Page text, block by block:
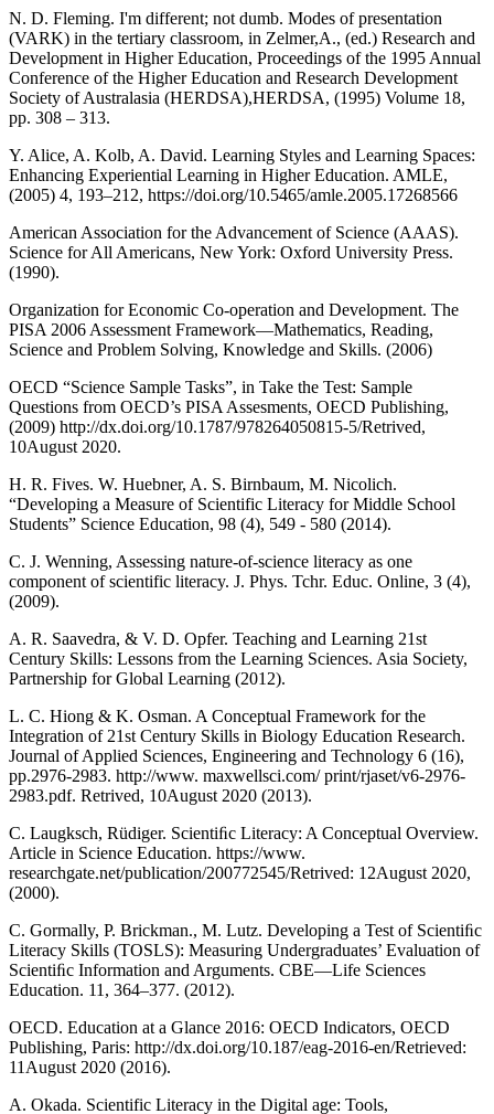
N. D. Fleming. I'm different; not dumb. Modes of presentation
(VARK) in the tertiary classroom, in Zelmer,A., (ed.) Research and
Development in Higher Education, Proceedings of the 1995 Annual
Conference of the Higher Education and Research Development
Society of Australasia (HERDSA),HERDSA, (1995) Volume 18,
pp. 308 – 313.
Y. Alice, A. Kolb, A. David. Learning Styles and Learning Spaces:
Enhancing Experiential Learning in Higher Education. AMLE,
(2005) 4, 193–212, https://doi.org/10.5465/amle.2005.17268566
American Association for the Advancement of Science (AAAS).
Science for All Americans, New York: Oxford University Press.
(1990).
Organization for Economic Co-operation and Development. The
PISA 2006 Assessment Framework—Mathematics, Reading,
Science and Problem Solving, Knowledge and Skills. (2006)
OECD “Science Sample Tasks”, in Take the Test: Sample
Questions from OECD’s PISA Assesments, OECD Publishing,
(2009) http://dx.doi.org/10.1787/978264050815-5/Retrived,
10August 2020.
H. R. Fives. W. Huebner, A. S. Birnbaum, M. Nicolich.
“Developing a Measure of Scientific Literacy for Middle School
Students” Science Education, 98 (4), 549 - 580 (2014).
C. J. Wenning, Assessing nature-of-science literacy as one
component of scientific literacy. J. Phys. Tchr. Educ. Online, 3 (4),
(2009).
A. R. Saavedra, & V. D. Opfer. Teaching and Learning 21st
Century Skills: Lessons from the Learning Sciences. Asia Society,
Partnership for Global Learning (2012).
L. C. Hiong & K. Osman. A Conceptual Framework for the
Integration of 21st Century Skills in Biology Education Research.
Journal of Applied Sciences, Engineering and Technology 6 (16),
pp.2976-2983. http://www. maxwellsci.com/ print/rjaset/v6-2976-
2983.pdf. Retrived, 10August 2020 (2013).
C. Laugksch, Rüdiger. Scientiﬁc Literacy: A Conceptual Overview.
Article in Science Education. https://www.
researchgate.net/publication/200772545/Retrived: 12August 2020,
(2000).
C. Gormally, P. Brickman., M. Lutz. Developing a Test of Scientiﬁc
Literacy Skills (TOSLS): Measuring Undergraduates’ Evaluation of
Scientiﬁc Information and Arguments. CBE—Life Sciences
Education. 11, 364–377. (2012).
OECD. Education at a Glance 2016: OECD Indicators, OECD
Publishing, Paris: http://dx.doi.org/10.187/eag-2016-en/Retrieved:
11August 2020 (2016).
A. Okada. Scientific Literacy in the Digital age: Tools,